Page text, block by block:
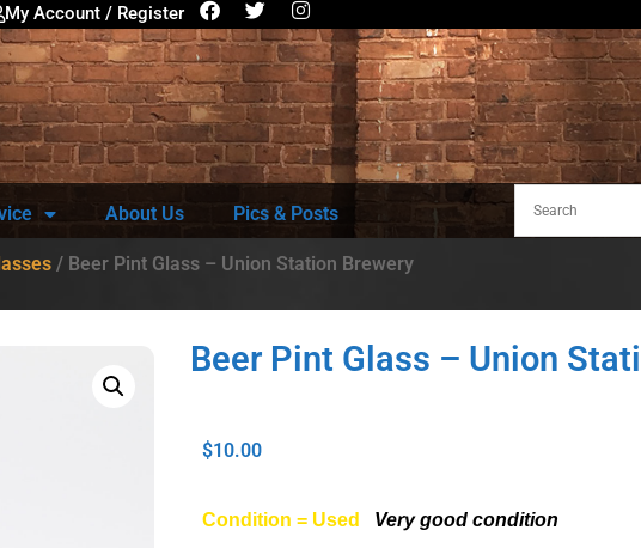
My Account / Register
About Us Pics & Posts
/ Beer Pint Glass – Union Station Brewery
Beer Pint Glass – Union
$10.00
Condition = Used Very good condition